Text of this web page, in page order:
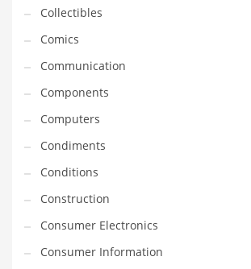
Indian Health Care and Related Markets
Indian Tech Names
Industrial Goods
Information Technology
Innovative Industries
Insurance
International
Internet
Investing
IT
Collectibles
Comics
Communication
Components
Computers
Condiments
Conditions
Construction
Consumer Electronics
Consumer Information